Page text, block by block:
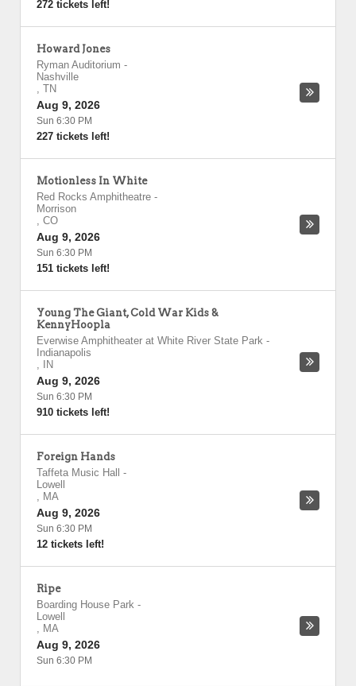
272 tickets left!
Howard Jones
Ryman Auditorium -
Nashville
, TN
Aug 9, 2026
Sun 6:30 PM
227 tickets left!
Motionless In White
Red Rocks Amphitheatre -
Morrison
, CO
Aug 9, 2026
Sun 6:30 PM
151 tickets left!
Young The Giant, Cold War Kids &
KennyHoopla
Everwise Amphitheater at White River State Park -
Indianapolis
,
IN
Aug 9, 2026
Sun 6:30 PM
910 tickets left!
Foreign Hands
Taffeta Music Hall
-
Lowell
, MA
Aug 9, 2026
Sun 6:30 PM
12 tickets left!
Ripe
Boarding House Park -
Lowell
, MA
Aug 9, 2026
Sun 6:30 PM